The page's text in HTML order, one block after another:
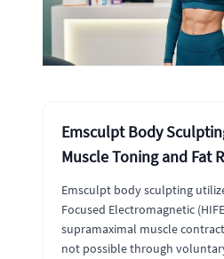
Emsculpt Body
Muscle Toning and Fat
Emsculpt body sculpting
Focused Electromagnetic
supramaximal muscle
not possible through